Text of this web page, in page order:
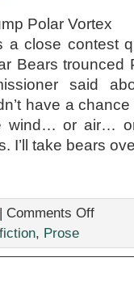
Polar Vortex
a close contest
Bears trounced
said
have a
wind… or air…
I’ll take bears
| Comments Offon
, Prose